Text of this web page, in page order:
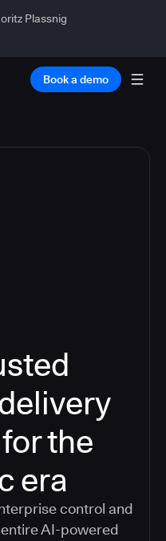
Plassnig
Book a demo
the
era
control and
AI-powered